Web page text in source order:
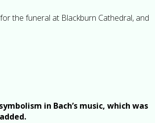
the funeral at Blackburn Cathedral, and
in Bach’s music, which was